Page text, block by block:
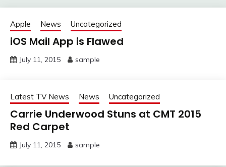
Apple News Uncategorized
iOS Mail App is Flawed
July 11, 2015 sample
Latest TV News News Uncategorized
Carrie Underwood Stuns at CMT 2015
Red Carpet
July 11, 2015 sample